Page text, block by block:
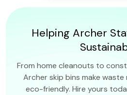
Helping Archer
From home cleanouts to
Archer skip bins make waste
eco-friendly. Hire yours